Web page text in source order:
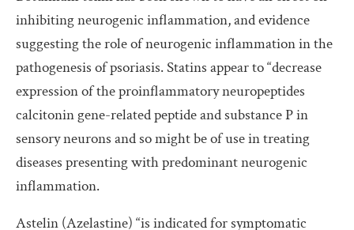
inhibiting neurogenic inflammation, and evidence
suggesting the role of neurogenic inflammation in the
pathogenesis of psoriasis. Statins appear to “decrease
expression of the proinflammatory neuropeptides
calcitonin gene-related peptide and substance P in
sensory neurons and so might be of use in treating
diseases presenting with predominant neurogenic
inflammation.
Astelin (Azelastine) “is indicated for symptomatic